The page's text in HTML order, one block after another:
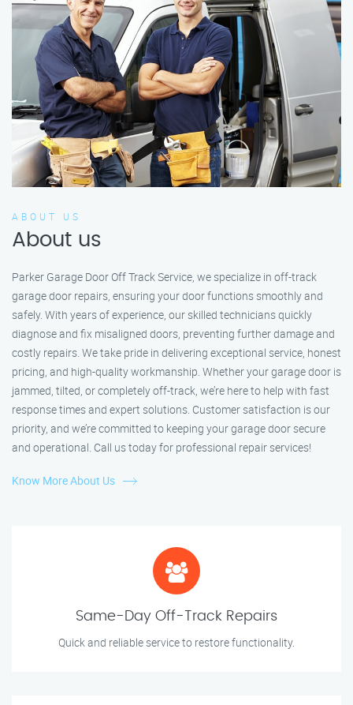
ABOUT US
About us
Parker Garage Door Off Track Service, we specialize in off-track
garage door repairs, ensuring your door functions smoothly and
safely. With years of experience, our skilled technicians quickly
diagnose and fix misaligned doors, preventing further damage and
costly repairs. We take pride in delivering exceptional service, honest
pricing, and high-quality workmanship. Whether your garage door is
jammed, tilted, or completely off-track, we’re here to help with fast
response times and expert solutions. Customer satisfaction is our
priority, and we’re committed to keeping your garage door secure
and operational. Call us today for professional repair services!
Know More About Us
Same-Day Off-Track Repairs
Quick and reliable service to restore functionality.